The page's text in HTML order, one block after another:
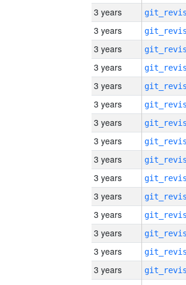
3 years
3 years
3 years
3 years
3 years
3 years
3 years
3 years
3 years
3 years
3 years
3 years
3 years
3 years
3 years